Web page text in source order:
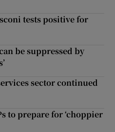
tests positive for
be suppressed by
sector continued
to prepare for ‘choppier